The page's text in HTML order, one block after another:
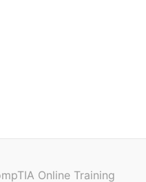
Online Training